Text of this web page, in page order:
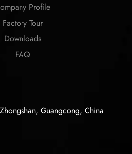
Profile
Factory Tour
Downloads
FAQ
Guangdong, China